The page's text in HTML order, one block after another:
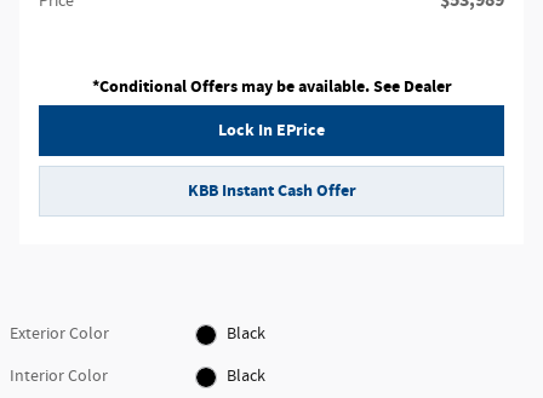
*Conditional Offers may be available. See Dealer
Lock In EPrice
KBB Instant Cash Offer
Exterior Color
Black
Interior Color
Black